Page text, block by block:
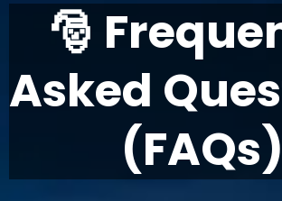
🎅
Asked
(FAQs)